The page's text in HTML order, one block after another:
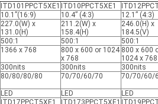
ITD101PPCT5XE1 ITD10PPCT5XE1
10.1”(16:9) 10.4” (4:3)
12.1” (4:3)
227.0(W) x
131.0(H)
211.2(W) x
158.4(H)
246.0(H) x
184.5(V)
500:1 500:1
500:1
1366 x 768
800 x 600 or 1024
x 768
800 x 600
1024 x 768
300nits 300nits
300nits
80/80/80/80 70/70/60/70 70/70/60/
LED LED
LED